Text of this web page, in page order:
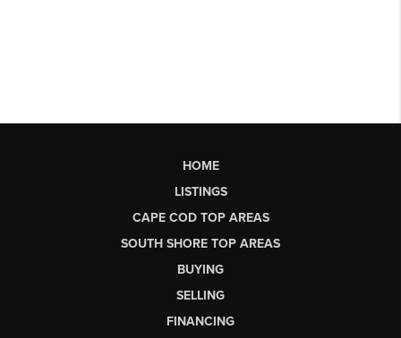
HOME
LISTINGS
CAPE COD TOP AREAS
SOUTH SHORE TOP AREAS
BUYING
SELLING
FINANCING